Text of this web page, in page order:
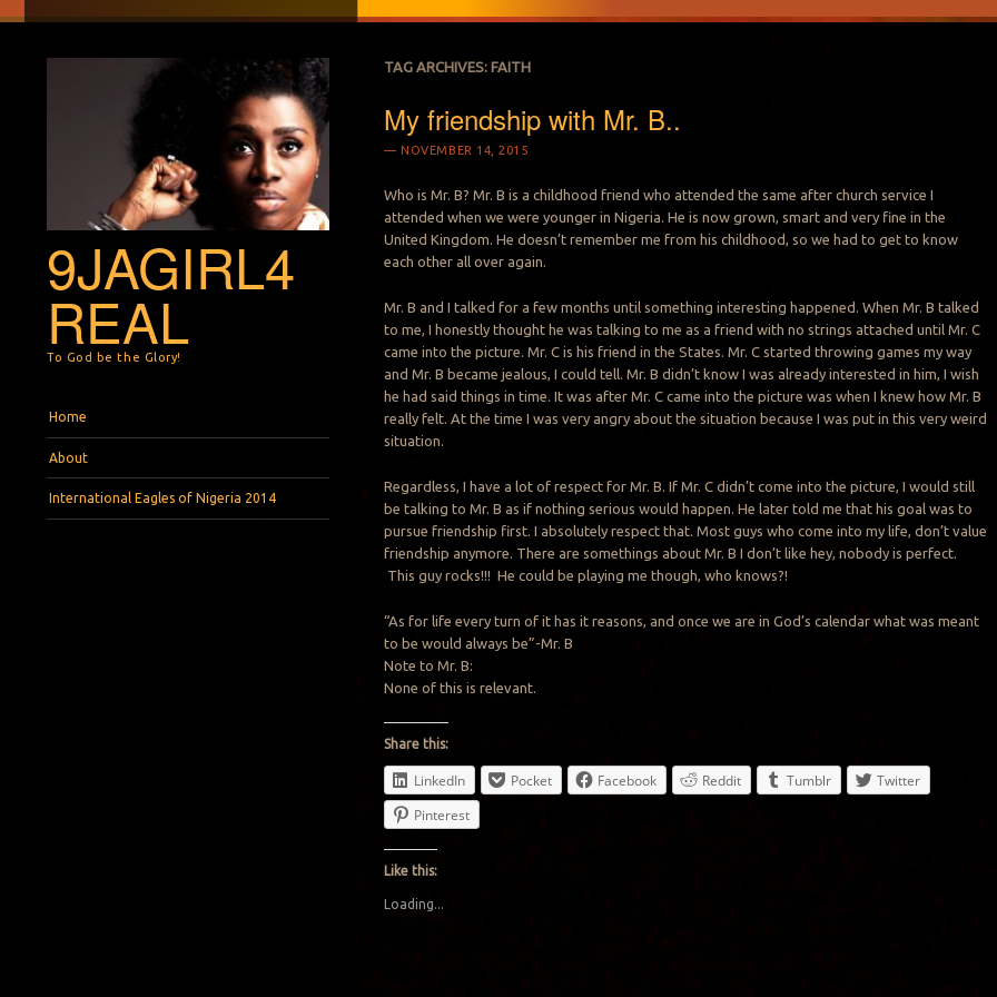
9JAGIRL4
REAL
To God be the Glory!
Home
About
International Eagles of Nigeria 2014
TAG ARCHIVES: FAITH
My friendship with Mr. B..
NOVEMBER 14, 2015
Who is Mr. B? Mr. B is a childhood friend who attended the same after church service I
attended when we were younger in Nigeria. He is now grown, smart and very fine in the
United Kingdom. He doesn’t remember me from his childhood, so we had to get to know
each other all over again.
Mr. B and I talked for a few months until something interesting happened. When Mr. B talked
to me, I honestly thought he was talking to me as a friend with no strings attached until Mr. C
came into the picture. Mr. C is his friend in the States. Mr. C started throwing games my way
and Mr. B became jealous, I could tell. Mr. B didn’t know I was already interested in him, I wish
he had said things in time. It was after Mr. C came into the picture was when I knew how Mr. B
really felt. At the time I was very angry about the situation because I was put in this very weird
situation.
Regardless, I have a lot of respect for Mr. B. If Mr. C didn’t come into the picture, I would still
be talking to Mr. B as if nothing serious would happen. He later told me that his goal was to
pursue friendship first. I absolutely respect that. Most guys who come into my life, don’t value
friendship anymore. There are somethings about Mr. B I don’t like hey, nobody is perfect.
This guy rocks!!! He could be playing me though, who knows?!
“As for life every turn of it has it reasons, and once we are in God’s calendar what was meant
to be would always be”-Mr. B
Note to Mr. B:
None of this is relevant.
Share this:
LinkedIn Pocket Facebook Reddit Tumblr
Twitter
Pinterest
Like this:
Loading...